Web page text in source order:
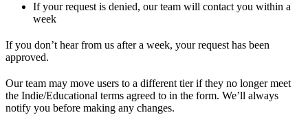
If your request is denied, our team will contact you within a
week
If you don’t hear from us after a week, your request has been
approved.
Our team may move users to a different tier if they no longer meet
the Indie/Educational terms agreed to in the form. We’ll always
notify you before making any changes.